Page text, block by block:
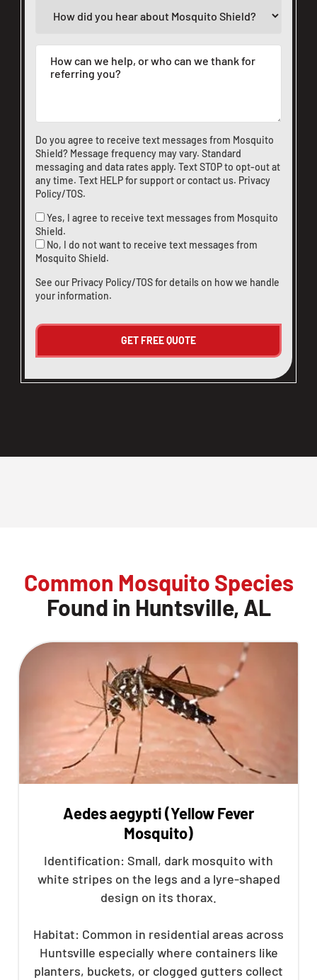
Do you agree to receive text messages from Mosquito
Shield? Message frequency may vary. Standard
messaging and data rates apply. Text STOP to opt-out at
any time. Text HELP for support orcontact us. Privacy
Policy/TOS.
Yes, I agree to receive text messages from Mosquito
Shield.
No, I do not want to receive text messages from
Mosquito Shield.
See our Privacy Policy/TOSfor details on how we handle
your information.
Common Mosquito Species
Found in Huntsville, AL
Aedes aegypti (Yellow Fever
Mosquito)
Identification: Small, dark mosquito with
white stripes on the legs and a lyre-shaped
design on its thorax.
Habitat: Common in residential areas across
Huntsville especially where containers like
planters, buckets, or clogged gutters collect